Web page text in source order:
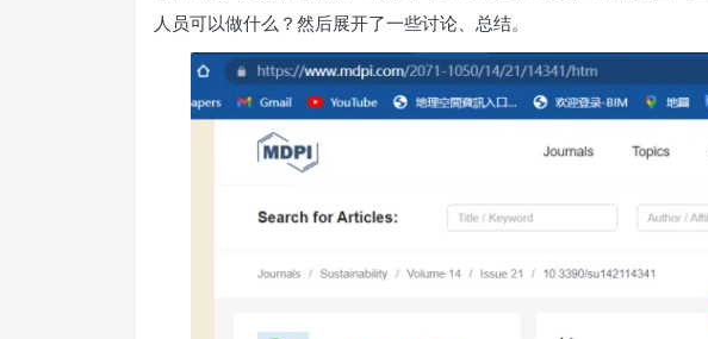
人员可以做什么？然后展开了一些讨论、总结。